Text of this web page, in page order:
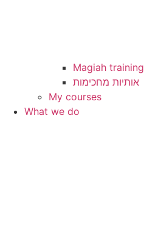
Magiah training
My courses
What we do